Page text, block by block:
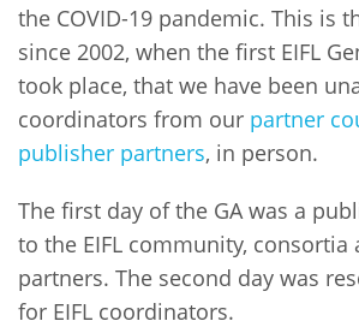
the COVID-19 pandemic. This is
since 2002, when the first EIFL
took place, that we have been
coordinators from our partner
publisher partners, in person.
The first day of the GA was a
to the EIFL community,
partners. The second day was
for EIFL coordinators.